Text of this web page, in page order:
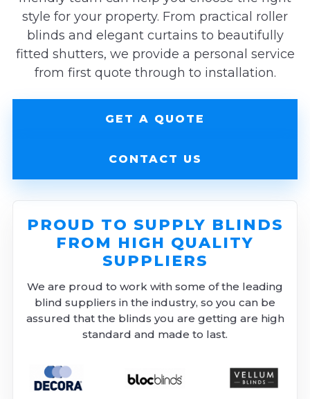
style for your property. From practical roller
blinds and elegant curtains to beautifully
fitted shutters, we provide a personal service
from first quote through to installation.
GET A QUOTE
CONTACT US
PROUD TO SUPPLY BLINDS
FROM HIGH QUALITY
SUPPLIERS
We are proud to work with some of the leading
blind suppliers in the industry, so you can be
assured that the blinds you are getting are high
standard and made to last.